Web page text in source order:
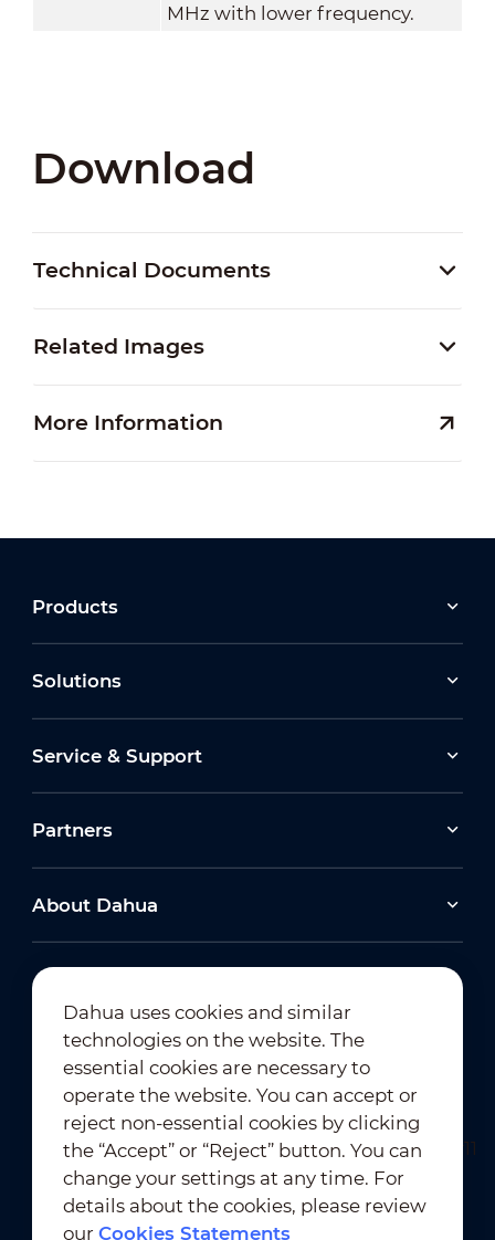
MHz with lower frequency.
Download
Technical Documents
Related Images
More Information
Products
Solutions
Service & Support
Partners
About Dahua
Newsletter Subscription
Dahua uses cookies and similar
technologies on the website. The
essential cookies are necessary to
operate the website. You can accept or
reject non-essential cookies by clicking
the “Accept” or “Reject” button. You can
change your settings at any time. For
details about the cookies, please review
ourCookies Statements